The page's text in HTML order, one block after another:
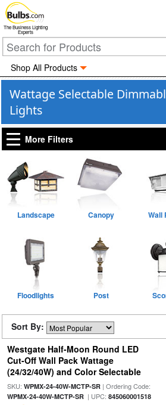
The Business Lighting
Experts
Shop All Products
Wattage Selectable
Lights
More Filters
Landscape Canopy Wall
Floodlights Post
Sort By:
Westgate Half-Moon Round LED
Cut-Off Wall Pack Wattage
(24/32/40W) and Color Selectable
SKU: WPMX-24-40W-MCTP-SR| Ordering Code:
WPMX-24-40W-MCTP-SR| UPC: 845060001518